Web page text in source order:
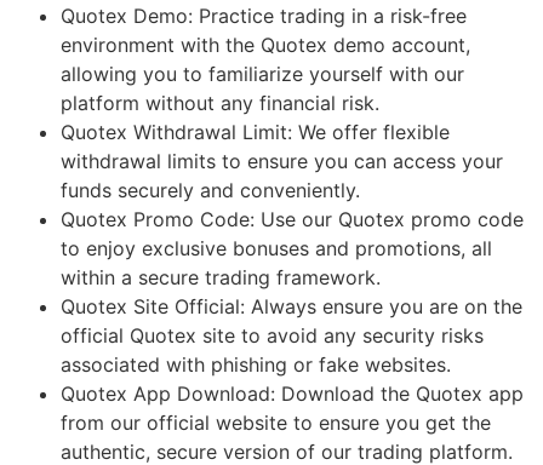
Quotex Demo: Practice trading in a risk-free
environment with the Quotex demo account,
allowing you to familiarize yourself with our
platform without any financial risk.
Quotex Withdrawal Limit: We offer flexible
withdrawal limits to ensure you can access your
funds securely and conveniently.
Quotex Promo Code: Use our Quotex promo code
to enjoy exclusive bonuses and promotions, all
within a secure trading framework.
Quotex Site Official: Always ensure you are on the
official Quotex site to avoid any security risks
associated with phishing or fake websites.
Quotex App Download: Download the Quotex app
from our official website to ensure you get the
authentic, secure version of our trading platform.